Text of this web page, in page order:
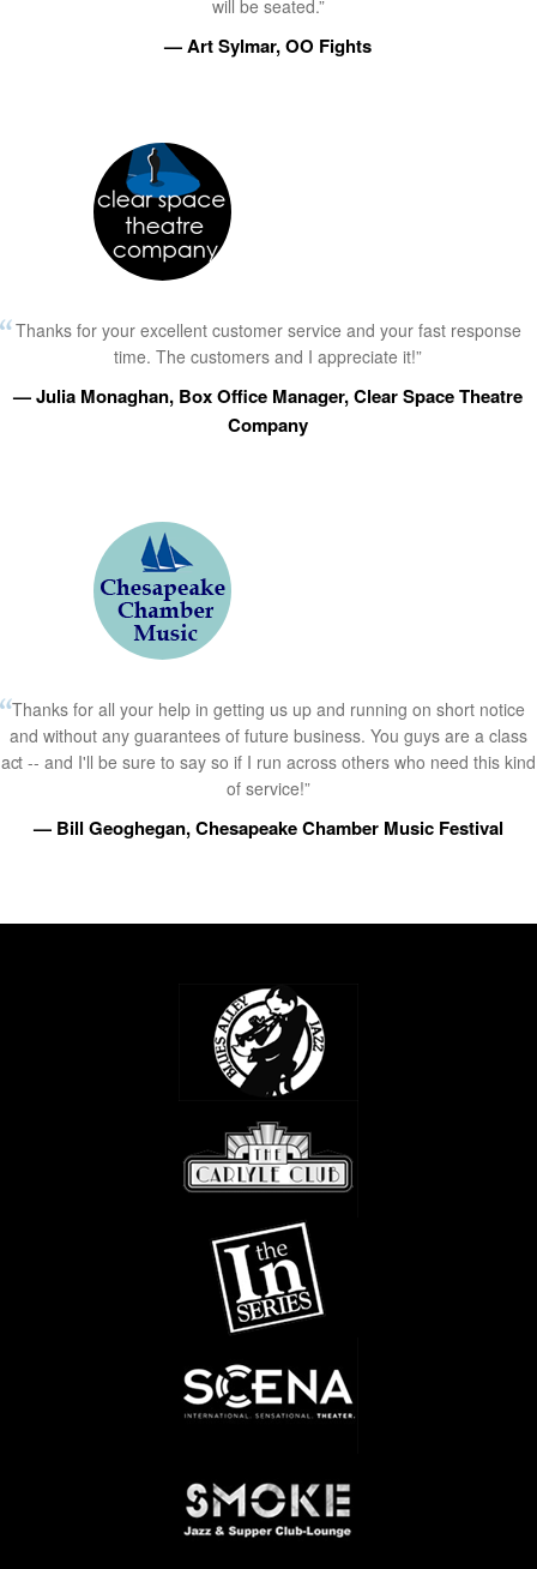
will be seated.”
— Art Sylmar, OO Fights
Thanks for your excellent customer service and your fast response
time. The customers and I appreciate it!”
— Julia Monaghan, Box Office Manager, Clear Space Theatre
Company
Thanks for all your help in getting us up and running on short notice
and without any guarantees of future business. You guys are a class
act -- and I'll be sure to say so if I run across others who need this kind
of service!”
— Bill Geoghegan, Chesapeake Chamber Music Festival